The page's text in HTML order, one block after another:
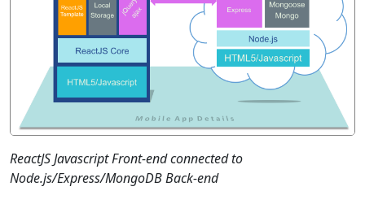
ReactJS Javascript Front-end connected to
Node.js/Express/MongoDB Back-end